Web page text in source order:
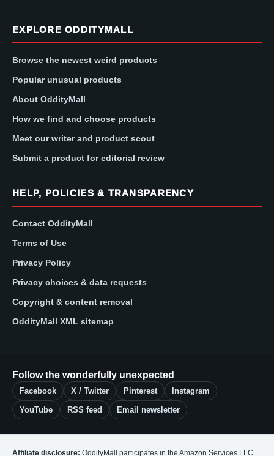
EXPLORE ODDITYMALL
Browse the newest weird products
Popular unusual products
About OddityMall
How we find and choose products
Meet our writer and product scout
Submit a product for editorial review
HELP, POLICIES & TRANSPARENCY
Contact OddityMall
Terms of Use
Privacy Policy
Privacy choices & data requests
Copyright & content removal
OddityMall XML sitemap
Follow the wonderfully unexpected
Facebook X / Twitter Pinterest Instagram
YouTube RSS feed Email newsletter
Affiliate disclosure: OddityMall participates in the Amazon Services LLC